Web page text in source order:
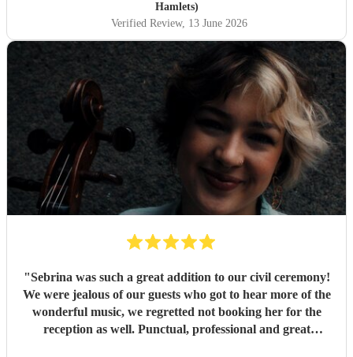
Hamlets)
Verified Review, 13 June 2026
"Sebrina was such a great addition to our civil ceremony!
We were jealous of our guests who got to hear more of the
wonderful music, we regretted not booking her for the
reception as well. Punctual, professional and great